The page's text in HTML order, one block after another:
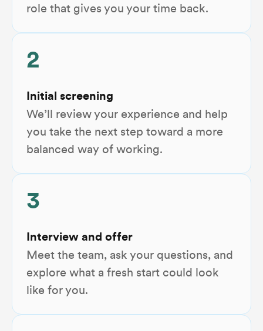
role that gives you your time back.
2
Initial screening
We’ll review your experience and help
you take the next step toward a more
balanced way of working.
3
Interview and offer
Meet the team, ask your questions, and
explore what a fresh start could look
like for you.